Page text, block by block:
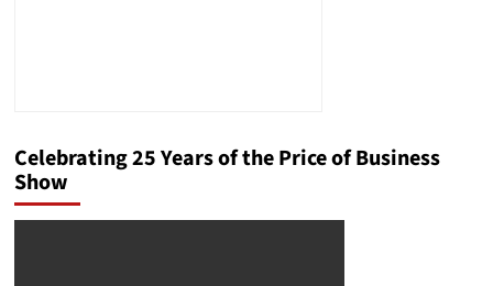
Celebrating 25 Years of the Price of Business
Show